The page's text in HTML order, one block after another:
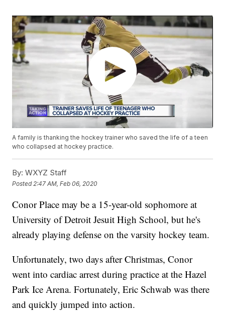
A family is thanking the hockey trainer who saved the life of a teen
who collapsed at hockey practice.
By: WXYZ Staff
Posted 2:47 AM, Feb 06, 2020
Conor Place may be a 15-year-old sophomore at
University of Detroit Jesuit High School, but he's
already playing defense on the varsity hockey team.
Unfortunately, two days after Christmas, Conor
went into cardiac arrest during practice at the Hazel
Park Ice Arena. Fortunately, Eric Schwab was there
and quickly jumped into action.